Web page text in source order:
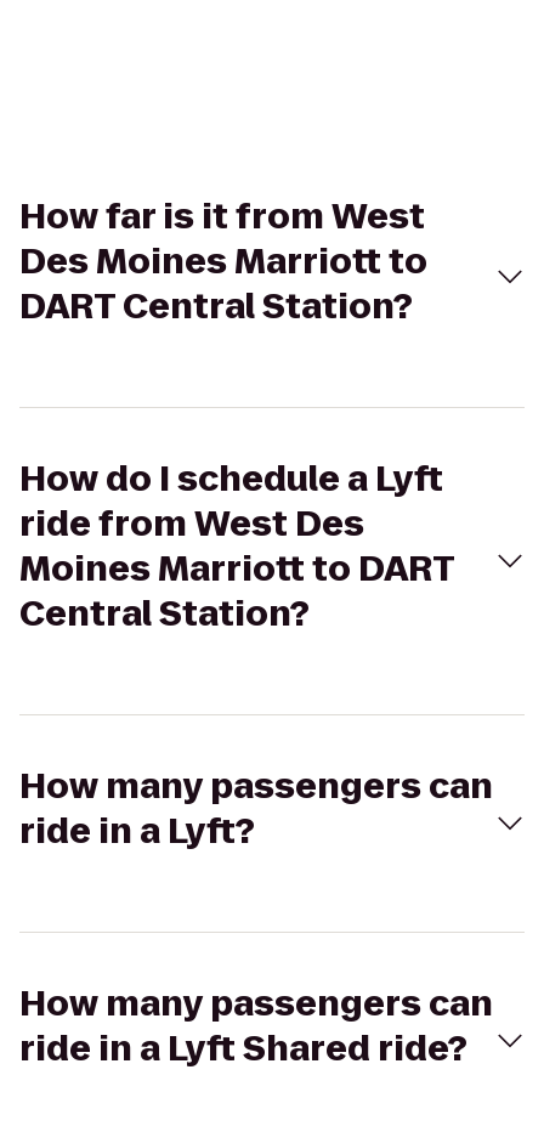
How far is it from West
Des Moines Marriott to
DART Central Station?
How do I schedule a Lyft
ride from West Des
Moines Marriott to DART
Central Station?
How many passengers can
ride in a Lyft?
How many passengers can
ride in a Lyft Shared ride?